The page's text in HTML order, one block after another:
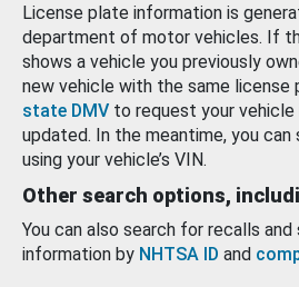
License plate information is
department of motor vehicles. If
shows a vehicle you previously
new vehicle with the same license
state DMV to request your
updated. In the meantime, you
using your vehicle’s VIN.
Other search options,
You can also search for recalls
information by NHTSA ID and